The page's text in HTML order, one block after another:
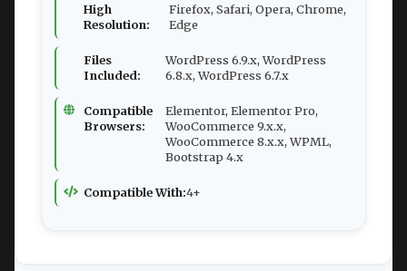
High
Resolution:
Firefox, Safari, Opera, Chrome,
Edge
Files
Included:
WordPress 6.9.x, WordPress
6.8.x, WordPress 6.7.x
Compatible
Browsers:
Elementor, Elementor Pro,
WooCommerce 9.x.x,
WooCommerce 8.x.x, WPML,
Bootstrap 4.x
Compatible With:4+